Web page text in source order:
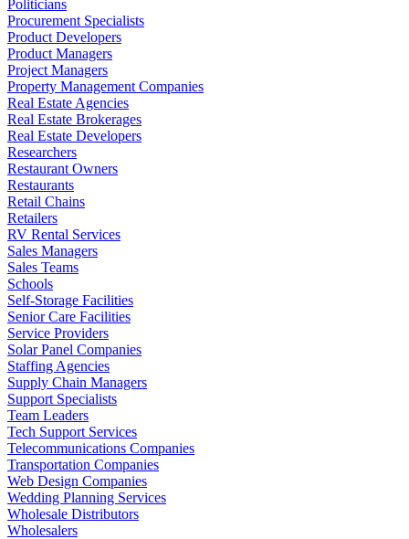
Politicians
Procurement Specialists
Product Developers
Product Managers
Project Managers
Property Management Companies
Real Estate Agencies
Real Estate Brokerages
Real Estate Developers
Researchers
Restaurant Owners
Restaurants
Retail Chains
Retailers
RV Rental Services
Sales Managers
Sales Teams
Schools
Self-Storage Facilities
Senior Care Facilities
Service Providers
Solar Panel Companies
Staffing Agencies
Supply Chain Managers
Support Specialists
Team Leaders
Tech Support Services
Telecommunications Companies
Transportation Companies
Web Design Companies
Wedding Planning Services
Wholesale Distributors
Wholesalers